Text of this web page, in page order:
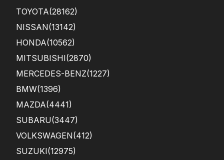
TOYOTA(28162)
NISSAN(13142)
HONDA(10562)
MITSUBISHI(2870)
MERCEDES-BENZ(1227)
BMW(1396)
MAZDA(4441)
SUBARU(3447)
VOLKSWAGEN(412)
SUZUKI(12975)